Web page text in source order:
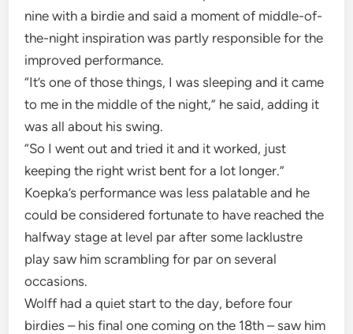
nine with a birdie and said a moment of middle-of-
the-night inspiration was partly responsible for the
improved performance.
“It’s one of those things, I was sleeping and it came
to me in the middle of the night,” he said, adding it
was all about his swing.
“So I went out and tried it and it worked, just
keeping the right wrist bent for a lot longer.”
Koepka’s performance was less palatable and he
could be considered fortunate to have reached the
halfway stage at level par after some lacklustre
play saw him scrambling for par on several
occasions.
Wolff had a quiet start to the day, before four
birdies – his final one coming on the 18th – saw him